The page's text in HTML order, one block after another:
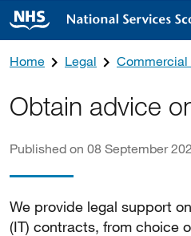
Home Legal
Obtain advice
Published on 08 September
We provide legal support
(IT) contracts, from choice